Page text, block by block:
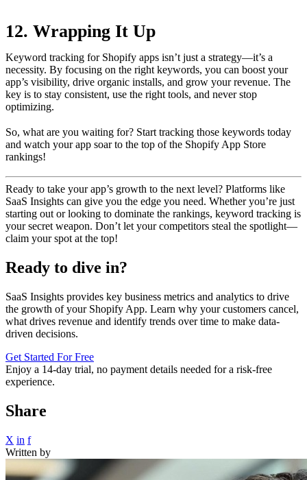
12. Wrapping It Up
Keyword tracking for Shopify apps isn’t just a strategy—it’s a
necessity. By focusing on the right keywords, you can boost your
app’s visibility, drive organic installs, and grow your revenue. The
key is to stay consistent, use the right tools, and never stop
optimizing.
So, what are you waiting for? Start tracking those keywords today
and watch your app soar to the top of the Shopify App Store
rankings!
Ready to take your app’s growth to the next level? Platforms like
SaaS Insights can give you the edge you need. Whether you’re just
starting out or looking to dominate the rankings, keyword tracking is
your secret weapon. Don’t let your competitors steal the spotlight—
claim your spot at the top!
Ready to dive in?
SaaS Insights provides key business metrics and analytics to drive
the growth of your Shopify App. Learn why your customers cancel,
what drives revenue and identify trends over time to make data-
driven decisions.
Get Started For Free
Enjoy a 14-day trial, no payment details needed for a risk-free
experience.
Share
X in f
Written by